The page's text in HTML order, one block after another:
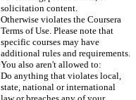
solicitation content.
Otherwise violates the Coursera
Terms of Use. Please note that
specific courses may have
additional rules and requirements.
You also aren't allowed to:
Do anything that violates local,
state, national or international